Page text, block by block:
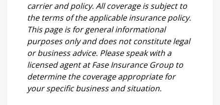
carrier and policy. All coverage is subject to
the terms of the applicable insurance policy.
This page is for general informational
purposes only and does not constitute legal
or business advice. Please speak with a
licensed agent at Fase Insurance Group to
determine the coverage appropriate for
your specific business and situation.